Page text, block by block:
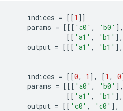
indices = [[1 ]]
params = [[[ 'a0' , 'b0' ],
[[ 'a1' , 'b1' ],
output = [[[ 'a1' , 'b1' ],
indices = [[0, 1 ], [1 , 0
params = [[[ 'a0' , 'b0' ],
[[ 'a1' , 'b1' ],
output = [[ 'c0' , 'd0' ],